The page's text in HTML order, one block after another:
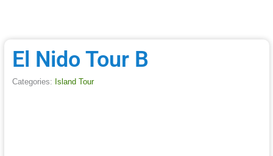
El Nido Tour B
Categories: Island Tour